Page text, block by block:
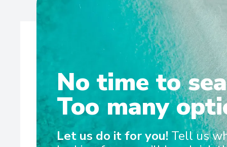
Discovery Yacht Cruising Whether cruising the
gliding through the picturesque waters of the South
No time to
Too many
Let us do it for you! Tell us